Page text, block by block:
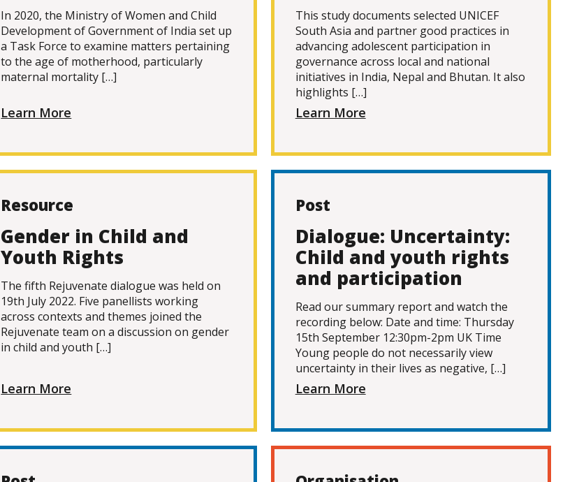
In 2020, the Ministry of Women and Child
Development of Government of India set up
a Task Force to examine matters pertaining
to the age of motherhood, particularly
maternal mortality […]
Learn More
This study documents selected UNICEF
South Asia and partner good practices in
advancing adolescent participation in
governance across local and national
initiatives in India, Nepal and Bhutan. It also
highlights […]
Learn More
Resource
Gender in Child and
Youth Rights
The fifth Rejuvenate dialogue was held on
19th July 2022. Five panellists working
across contexts and themes joined the
Rejuvenate team on a discussion on gender
in child and youth […]
Learn More
Post
Dialogue: Uncertainty:
Child and youth rights
and participation
Read our summary report and watch the
recording below: Date and time: Thursday
15th September 12:30pm-2pm UK Time
Young people do not necessarily view
uncertainty in their lives as negative, […]
Learn More